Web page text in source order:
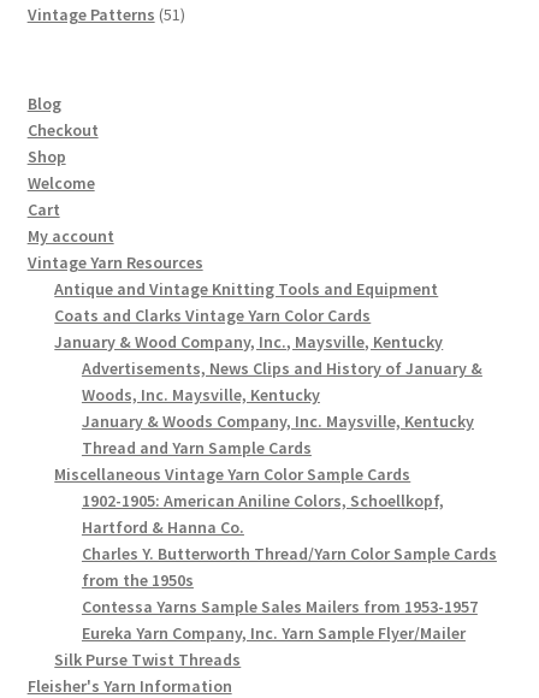
products
Vintage Patterns 5151
Blog
Checkout
Shop
Welcome
Cart
My account
Vintage Yarn Resources
Antique and Vintage Knitting Tools and Equipment
Coats and Clarks Vintage Yarn Color Cards
January & Wood Company, Inc., Maysville, Kentucky
Advertisements, News Clips and History of January &
Woods, Inc. Maysville, Kentucky
January & Woods Company, Inc. Maysville, Kentucky
Thread and Yarn Sample Cards
Miscellaneous Vintage Yarn Color Sample Cards
1902-1905: American Aniline Colors, Schoellkopf,
Hartford & Hanna Co.
Charles Y. Butterworth Thread/Yarn Color Sample Cards
from the 1950s
Contessa Yarns Sample Sales Mailers from 1953-1957
Eureka Yarn Company, Inc. Yarn Sample Flyer/Mailer
Silk Purse Twist Threads
Fleisher's Yarn Information